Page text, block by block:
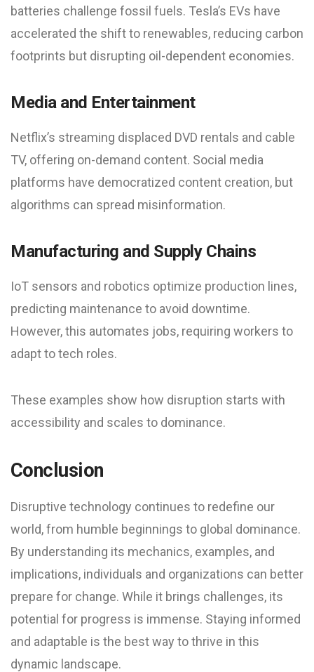
batteries challenge fossil fuels. Tesla’s EVs have
accelerated the shift to renewables, reducing carbon
footprints but disrupting oil-dependent economies.
Media and Entertainment
Netflix’s streaming displaced DVD rentals and cable
TV, offering on-demand content. Social media
platforms have democratized content creation, but
algorithms can spread misinformation.
Manufacturing and Supply Chains
IoT sensors and robotics optimize production lines,
predicting maintenance to avoid downtime.
However, this automates jobs, requiring workers to
adapt to tech roles.
These examples show how disruption starts with
accessibility and scales to dominance.
Conclusion
Disruptive technology continues to redefine our
world, from humble beginnings to global dominance.
By understanding its mechanics, examples, and
implications, individuals and organizations can better
prepare for change. While it brings challenges, its
potential for progress is immense. Staying informed
and adaptable is the best way to thrive in this
dynamic landscape.